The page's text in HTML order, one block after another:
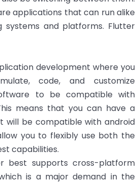
applications that can run alike
and platforms. Flutter
development where you
code, and customize
to be compatible with
means that you can have a
will be compatible with android
you to flexibly use both the
capabilities.
best supports cross-platform
is a major demand in the